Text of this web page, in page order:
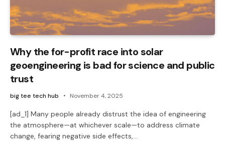
Why the for-profit race into solar
geoengineering is bad for science and public
trust
big tee tech hub November 4, 2025
[ad_1] Many people already distrust the idea of engineering
the atmosphere—at whichever scale—to address climate
change, fearing negative side effects,…